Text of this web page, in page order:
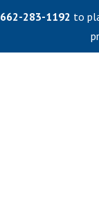
662-283-1192 to